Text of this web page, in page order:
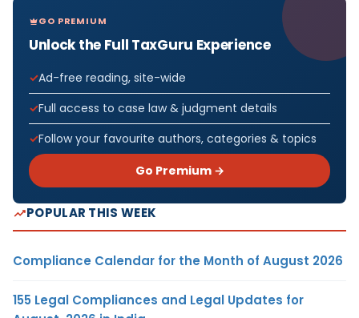
GO PREMIUM
Unlock the Full TaxGuru Experience
Ad-free reading, site-wide
Full access to case law & judgment details
Follow your favourite authors, categories & topics
Go Premium →
POPULAR THIS WEEK
Compliance Calendar for the Month of August 2026
155 Legal Compliances and Legal Updates for